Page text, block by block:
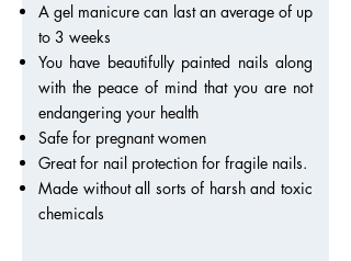
A gel manicure can last an average of up
to 3 weeks
You have beautifully painted nails along
with the peace of mind that you are not
endangering your health
Safe for pregnant women
Great for nail protection for fragile nails.
Made without all sorts of harsh and toxic
chemicals